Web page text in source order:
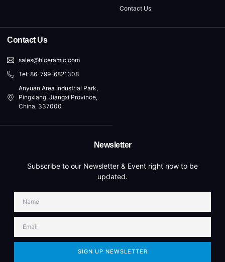
Contact Us
Contact Us
sales@hlceramic.com
Tel: 86-799-6821308
Anyuan Area Industrial Park,
Pingxiang, Jiangxi Province,
China, 337000
Newsletter
Subscribe to our Newsletter & Event right now to be
updated.
SIGN UP NEWSLETTER